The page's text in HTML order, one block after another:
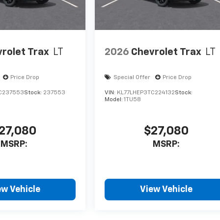
Trax LT
Price Drop
Stock: 237553
MSRP:
Vehicle
2026 Chevrolet Trax LT
Special Offer Price Drop
VIN: KL77LHEP3TC224132Stock:
Model:1TU58
$27,080
MSRP:
View Vehicle